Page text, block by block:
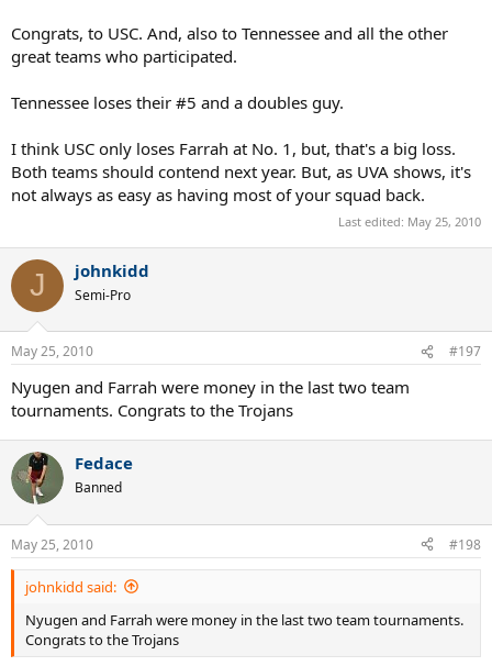
Congrats, to USC. And, also to Tennessee and all the other
great teams who participated.
Tennessee loses their #5 and a doubles guy.
I think USC only loses Farrah at No. 1, but, that's a big loss.
Both teams should contend next year. But, as UVA shows, it's
not always as easy as having most of your squad back.
Last edited: May 25, 2010
J johnkidd
Semi-Pro
May 25, 2010 #197
Nyugen and Farrah were money in the last two team
tournaments. Congrats to the Trojans
Fedace
Banned
May 25, 2010 #198
johnkidd said:
Nyugen and Farrah were money in the last two team tournaments.
Congrats to the Trojans